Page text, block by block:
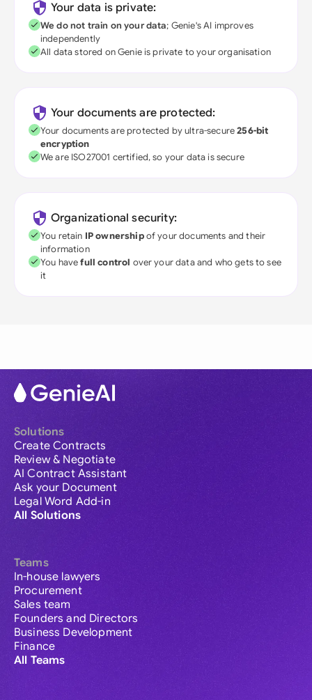
Your data is private:
We do not train on your data; Genie's AI improves
independently
All data stored on Genie is private to your organisation
Your documents are protected:
Your documents are protected by ultra-secure256-bit
encryption
We are ISO27001 certified, so your data is secure
Organizational security:
You retain IP ownershipof your documents and their
information
You havefull control over your data and who gets to see
it
Solutions
Create Contracts
Review & Negotiate
AI Contract Assistant
Ask your Document
Legal Word Add-in
All Solutions
Teams
In-house lawyers
Procurement
Sales team
Founders and Directors
Business Development
Finance
All Teams